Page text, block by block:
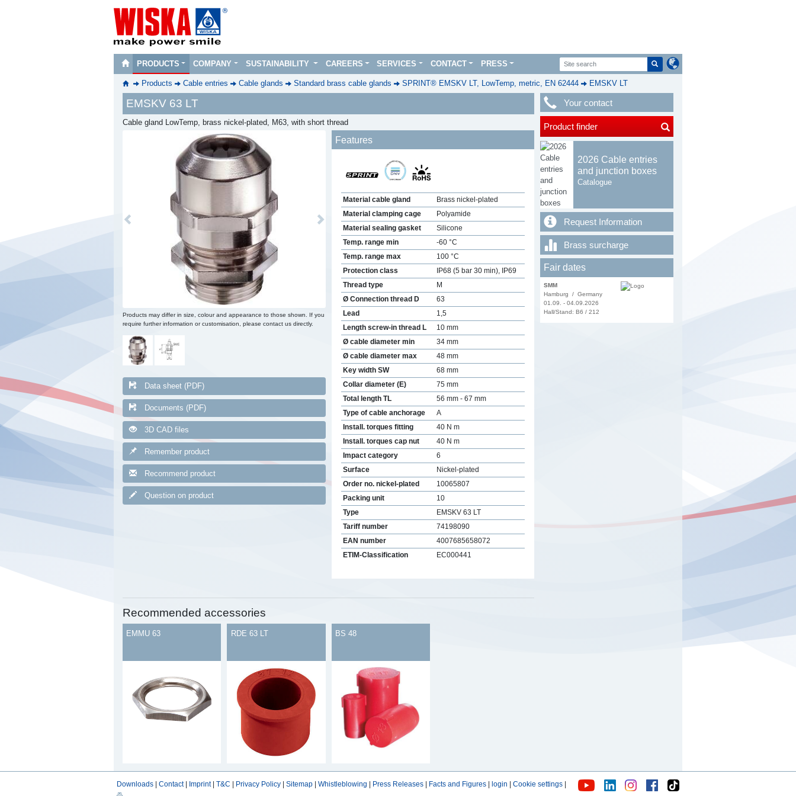
PRODUCTS COMPANY SUSTAINABILITY CAREERS SERVICES CONTACT PRESS
Products Cable entries Cable glands Standard brass cable glands SPRINT® EMSKV LT, LowTemp, metric, EN 62444 EMSKV LT
EMSKV 63 LT
Cable gland LowTemp, brass nickel-plated, M63, with short thread
Previous Next
Products may differ in size, colour and appearance to those shown. If you
require further information or customisation, please contact us directly.
Data sheet (PDF)
Documents (PDF)
3D CAD files
Remember product
Recommend product
Question on product
Features
Material cable gland
Brass nickel-plated
Material clamping cage
Polyamide
Material sealing gasket
Silicone
Temp. range min
-60 °C
Temp. range max
100 °C
Protection class
IP68 (5 bar 30 min), IP69
Thread type
M
Ø Connection thread D
63
Lead
1,5
Length screw-in thread L
10 mm
Ø cable diameter min
34 mm
Ø cable diameter max
48 mm
Key width SW
68 mm
Collar diameter (E)
75 mm
Total length TL
56 mm - 67 mm
Type of cable anchorage
A
Install. torques fitting
40 N m
Install. torques cap nut
40 N m
Impact category
6
Surface
Nickel-plated
Order no. nickel-plated
10065807
Packing unit
10
Type
EMSKV 63 LT
Tariff number
74198090
EAN number
4007685658072
ETIM-Classification
EC000441
Recommended accessories
EMMU 63 RDE 63 LT BS 48
Your contact
Product finder
2026 Cable entries
and junction boxes
Catalogue
Request Information
Brass surcharge
Fair dates
SMM
Hamburg / Germany
01.09. - 04.09.2026
Hall/Stand: B6 / 212
Downloads Contact| Imprint| T&C Privacy Policy Sitemap Whistleblowing Press Releases Facts and Figures login Cookie settings